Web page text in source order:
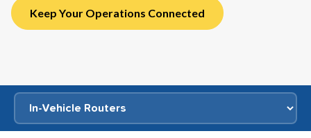
Keep Your Operations Connected